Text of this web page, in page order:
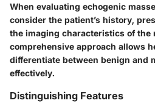
When evaluating echogenic
consider the patient’s history,
the imaging characteristics of the
comprehensive approach allows
differentiate between benign and
effectively.
Distinguishing Features